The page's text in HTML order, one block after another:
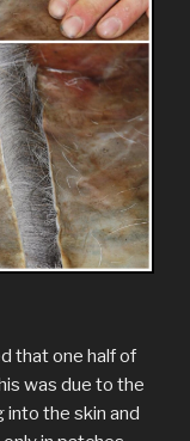
that one half of
was due to the
the skin and